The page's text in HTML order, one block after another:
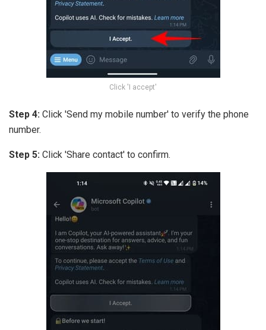
Click 'I accept'
Step 4: Click 'Send my mobile number' to verify the phone
number.
Step 5: Click 'Share contact' to confirm.